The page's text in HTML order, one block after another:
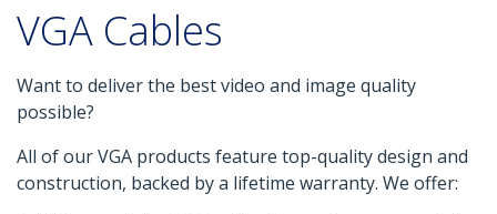
VGA Cables
Want to deliver the best video and image quality
possible?
All of our VGA products feature top-quality design and
construction, backed by a lifetime warranty. We offer: